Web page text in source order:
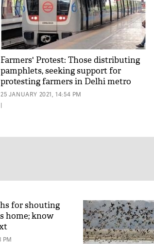
Farmers' Protest: Those distributing
pamphlets, seeking support for
protesting farmers in Delhi metro
asked to deboard
25 JANUARY 2021, 14:54 PM
|
for shouting
home; know
PM